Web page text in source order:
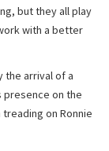
but they all play
with a better
the arrival of a
presence on the
on Ronnie